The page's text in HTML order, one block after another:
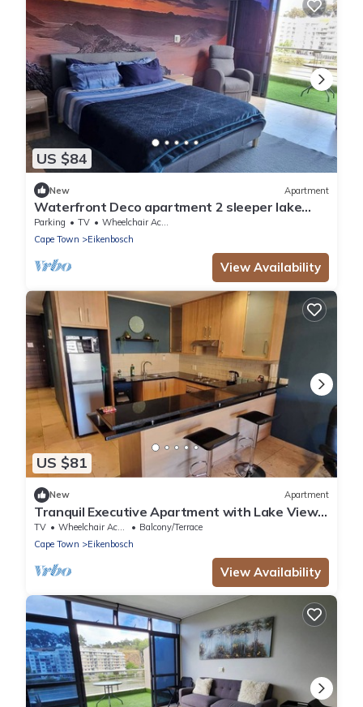
US $84
New Apartment
Waterfront Deco apartment 2 sleeper lake
views
Parking TV
Wheelchair Accessible
Cape Town
Eikenbosch
View Availability
US $81
New Apartment
Tranquil Executive Apartment with Lake Views
in Cape Town
TV Wheelchair Accessible
Balcony/Terrace
Cape Town
Eikenbosch
View Availability